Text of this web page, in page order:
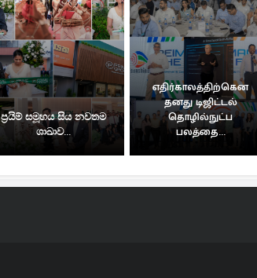
ප්‍රයිම් සමූහය සිය නවතම
ශාඛාව...
எதிர்காலத்திற்கென
தனது டிஜிட்டல்
தொழில்நுட்ப
பலத்தை...